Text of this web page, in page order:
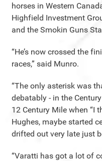
horses in Western
Highfield Investment
and the Smokin Guns
“He’s now crossed the
races,” said Munro.
“The only asterisk was
debatably - in the
12 Century Mile when “I
Hughes, maybe started
drifted out very late just
“Varatti has got a lot of